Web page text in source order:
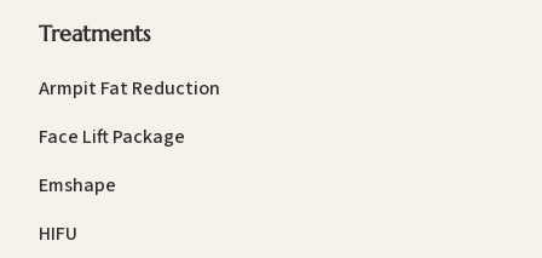
Treatments
Armpit Fat Reduction
Face Lift Package
Emshape
HIFU